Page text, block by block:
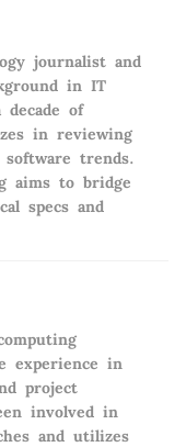
journalist and
in IT
of
in reviewing
trends.
aims to bridge
specs and
experience in
project
involved in
and utilizes